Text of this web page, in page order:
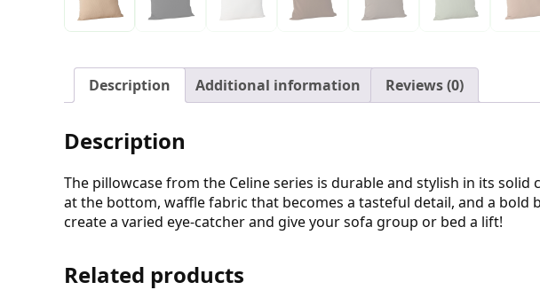
Description Additional information Reviews (0)
Description
The pillowcase from the Celine series is durable and stylish in its
at the bottom, waffle fabric that becomes a tasteful detail, and a
create a varied eye-catcher and give your sofa group or bed a lift!
Related products